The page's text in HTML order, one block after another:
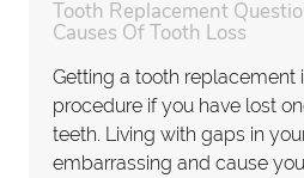
Tooth Replacement
Causes Of Tooth Loss
Getting a tooth replacement
procedure if you have lost
teeth. Living with gaps in
embarrassing and cause